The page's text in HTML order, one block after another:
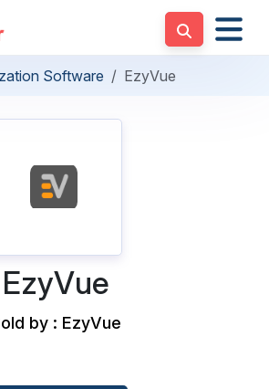
Software EzyVue
EzyVue
by : EzyVue